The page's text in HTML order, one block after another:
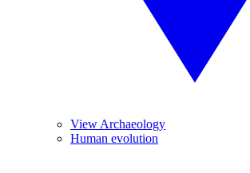
View Archaeology
Human evolution